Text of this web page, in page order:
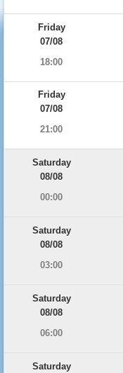
Friday
07/08
18:00
Friday
07/08
21:00
Saturday
08/08
00:00
Saturday
08/08
03:00
Saturday
08/08
06:00
Saturday